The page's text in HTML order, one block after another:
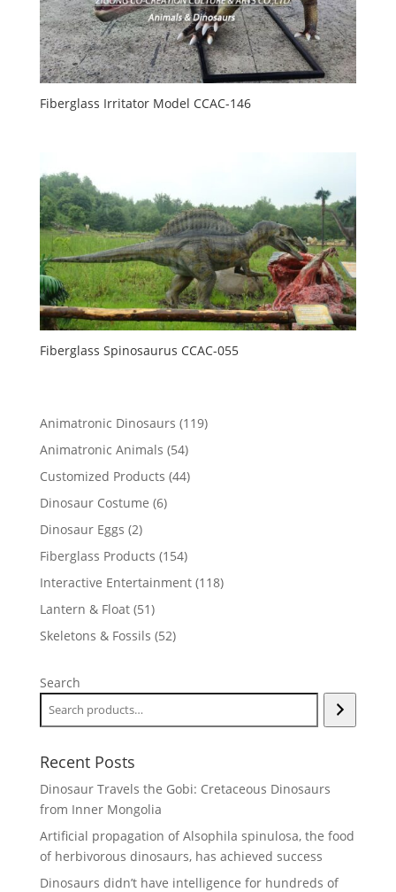
Fiberglass Irritator Model CCAC-146
Fiberglass Spinosaurus CCAC-055
Animatronic Dinosaurs 119119
Animatronic Animals 5454
products
Customized Products 4444
Dinosaur Costume 66
Dinosaur Eggs 22
products
Fiberglass Products 154154
products
Interactive Entertainment 118118
Lantern & Float 5151
products
Skeletons & Fossils 5252
Search
Recent Posts
Dinosaur Travels the Gobi: Cretaceous Dinosaurs
from Inner Mongolia
Artificial propagation of Alsophila spinulosa, the food
of herbivorous dinosaurs, has achieved success
Dinosaurs didn’t have intelligence for hundreds of